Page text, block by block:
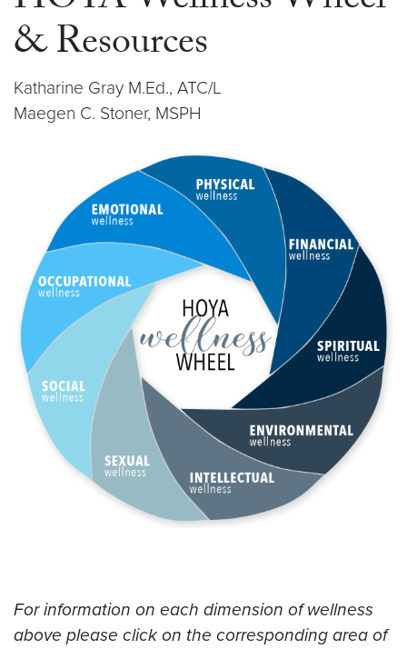
& Resources
Katharine Gray M.Ed., ATC/L
Maegen C. Stoner, MSPH
For information on each dimension of wellness
above please click on the corresponding area of